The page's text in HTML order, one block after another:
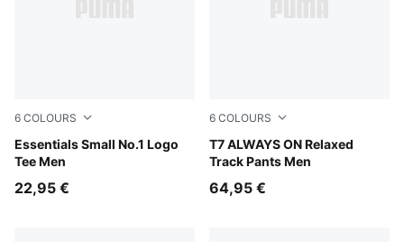
6 COLOURS
Essentials Small No.1 Logo
Tee Men
Puma Black
22,95 €
6 COLOURS
T7 ALWAYS ON Relaxed
Track Pants Men
Midnight Petrol
64,95 €